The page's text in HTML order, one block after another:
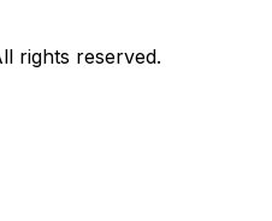
rights reserved.